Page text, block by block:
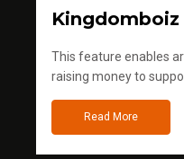
Kingdomboiz
This feature enables
raising money to
Read More